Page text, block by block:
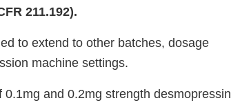
211.192).
to extend to other batches, dosage
machine settings.
and 0.2mg strength desmopressin